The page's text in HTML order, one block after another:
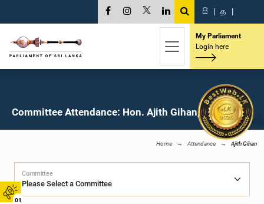
01
සි | த |
My Parliament
Login here
Committee Attendance: Hon. Ajith Gihan, M.P.
Home Attendance Ajith Gihan
Committee